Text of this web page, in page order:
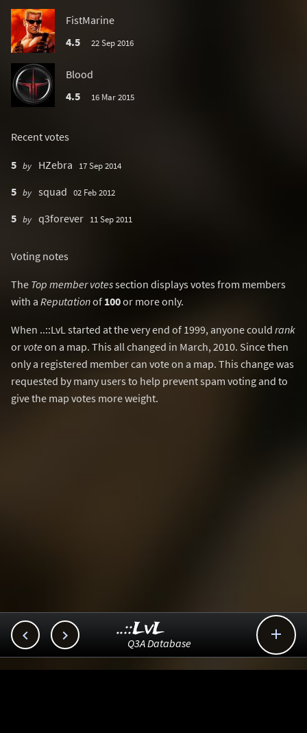
FistMarine
4.5
22 Sep 2016
Blood
4.5
16 Mar 2015
Recent votes
5 by HZebra 17 Sep 2014
5 by squad 02 Feb 2012
5 by q3forever 11 Sep 2011
Voting notes
The Top member votessection displays votes from members
with a Reputationof 100or more only.
When ..::LvL started at the very end of 1999, anyone could rank
or voteon a map. This all changed in March, 2010. Since then
only a registered member can vote on a map. This change was
requested by many users to help prevent spam voting and to
give the map votes more weight.
  
..::LvL
Q3A Database